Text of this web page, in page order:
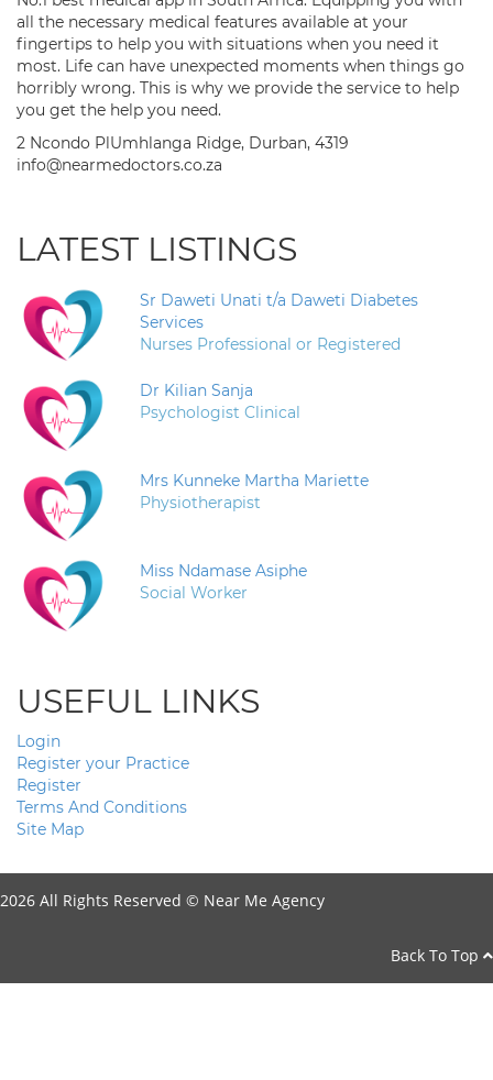
all the necessary medical features available at your
fingertips to help you with situations when you need it
most. Life can have unexpected moments when things go
horribly wrong. This is why we provide the service to help
you get the help you need.
2 Ncondo PlUmhlanga Ridge, Durban, 4319
info@nearmedoctors.co.za
LATEST LISTINGS
Sr Daweti Unati t/a Daweti Diabetes
Services
Nurses Professional or Registered
Dr Kilian Sanja
Psychologist Clinical
Mrs Kunneke Martha Mariette
Physiotherapist
Miss Ndamase Asiphe
Social Worker
USEFUL LINKS
Login
Register your Practice
Register
Terms And Conditions
Site Map
2026 All Rights Reserved © Near Me Agency
Back To Top